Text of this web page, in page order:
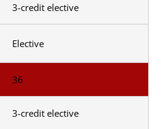
3-credit elective
Elective
36
3-credit elective